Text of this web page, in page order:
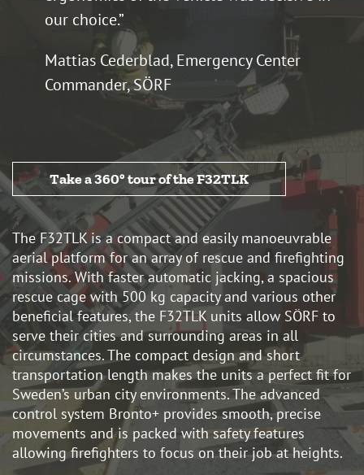
The F32TLK is a compact and easily manoeuvrable
aerial platform for an array of rescue and firefighting
missions. With faster automatic jacking, a spacious
rescue cage with 500 kg capacity and various other
beneficial features, the F32TLK units allow SÖRF to
serve their cities and surrounding areas in all
circumstances. The compact design and short
transportation length makes the units a perfect fit for
Sweden’s urban city environments. The advanced
control system Bronto+ provides smooth, precise
movements and is packed with safety features
allowing firefighters to focus on their job at heights.
our choice.”
Mattias Cederblad, Emergency Center
Commander, SÖRF
Take a 360° tour of the F32TLK